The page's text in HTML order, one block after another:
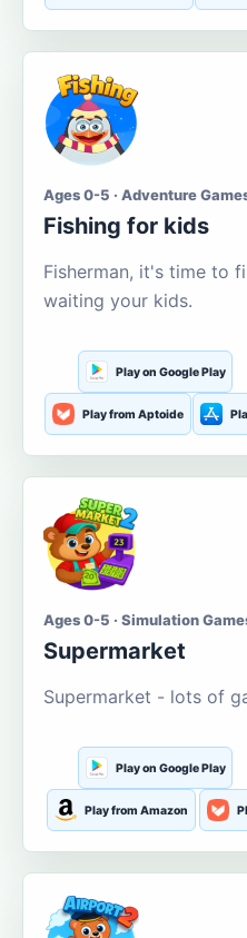
Ages 0-5 · Adventure
Fishing for kids
Fisherman, it's time to
waiting your kids.
Play on Google Play
Play from Aptoide
Ages 0-5 · Simulation
Supermarket
Supermarket - lots of
Play on Google Play
Play from Amazon